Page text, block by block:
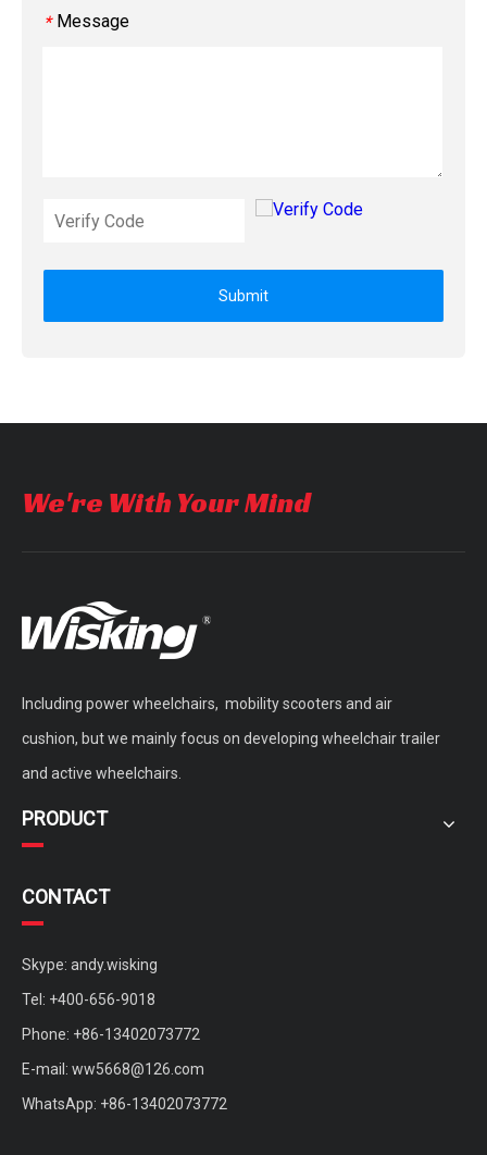
* Message
Submit
We're With Your Mind
Including power wheelchairs, mobility scooters and air
cushion, but we mainly focus on developing wheelchair trailer
and active wheelchairs.
PRODUCT
CONTACT
Skype: andy.wisking
Tel: +400-656-9018
Phone: +86-13402073772
E-mail: ww5668@126.com
WhatsApp: +86-13402073772